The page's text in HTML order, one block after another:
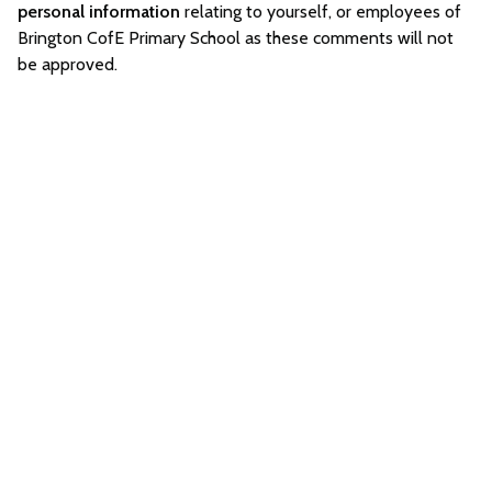
personal information relating to yourself, or employees of
Brington CofE Primary School as these comments will not
be approved.